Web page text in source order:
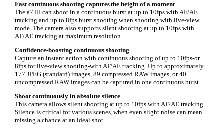
Fast continuous shooting captures the height of a moment
The a7 III can shoot in a continuous burst at up to 10fps with AF/AE
tracking and up to 8fps burst shooting when shooting with live-view
mode. The camera also supports silent shooting at up to 10fps with
AF/AE tracking at maximum resolution.
Confidence-boosting continuous shooting
Capture an instant action with continuous shooting of up to 10fps-or
8fps for live-view shooting-with AF/AE tracking. Up to approximately
177 JPEG (standard) images, 89 compressed RAW images, or 40
uncompressed RAW images can be captured in one continuous burst.
Shoot continuously in absolute silence
This camera allows silent shooting at up to 10fps with AF/AE tracking.
Silence is critical for various scenes, when even slight noise can mean
missing a chance at an ideal shot.